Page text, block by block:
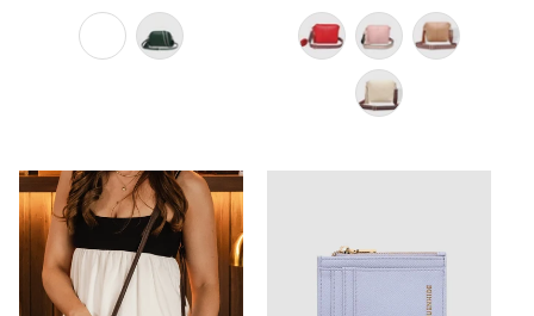
price
price